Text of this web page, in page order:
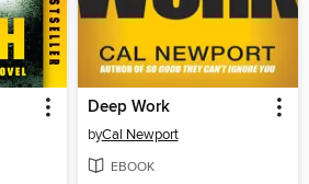
Deep Work
byCal Newport
EBOOK